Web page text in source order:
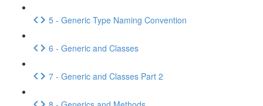
5 - Generic Type Naming Convention
6 - Generic and Classes
7 - Generic and Classes Part 2